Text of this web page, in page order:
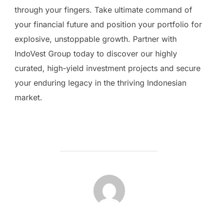
through your fingers. Take ultimate command of
your financial future and position your portfolio for
explosive, unstoppable growth. Partner with
IndoVest Group today to discover our highly
curated, high-yield investment projects and secure
your enduring legacy in the thriving Indonesian
market.
BERICHTAUTEUR